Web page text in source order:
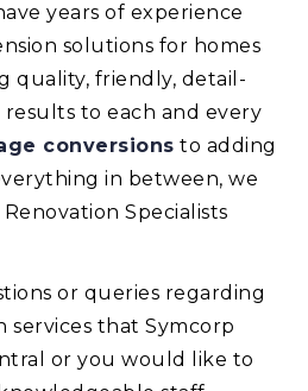
years of experience
solutions for homes
quality, friendly, detail-
to each and every
conversions to adding
in between, we
Specialists
or queries regarding
that Symcorp
or you would like to